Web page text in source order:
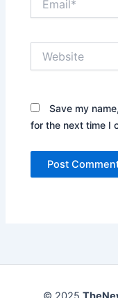
Save my
for the next time I